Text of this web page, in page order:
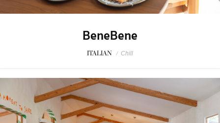
BeneBene
ITALIAN / Chill